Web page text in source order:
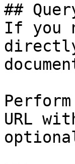
##
If you
URL